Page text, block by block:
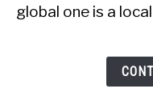
global one is a